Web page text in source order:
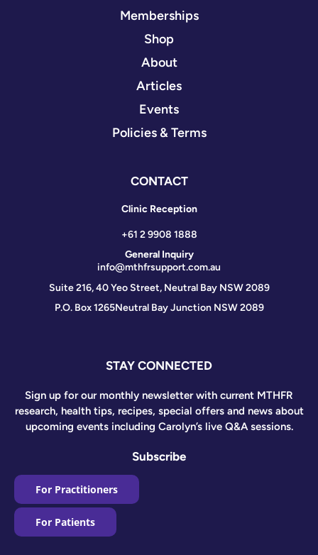
Memberships
Shop
About
Articles
Events
Policies & Terms
CONTACT
Clinic Reception
+61 2 9908 1888
General Inquiry
info@mthfrsupport.com.au
Suite 216, 40 Yeo Street, Neutral Bay NSW 2089
P.O. Box 1265Neutral Bay Junction NSW 2089
STAY CONNECTED
Sign up for our monthly newsletter with current MTHFR
research, health tips, recipes, special offers and news about
upcoming events including Carolyn’s live Q&A sessions.
Subscribe
For Practitioners
For Patients